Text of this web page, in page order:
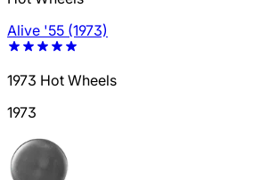
Alive '55 (1973)
1973 Hot Wheels
1973